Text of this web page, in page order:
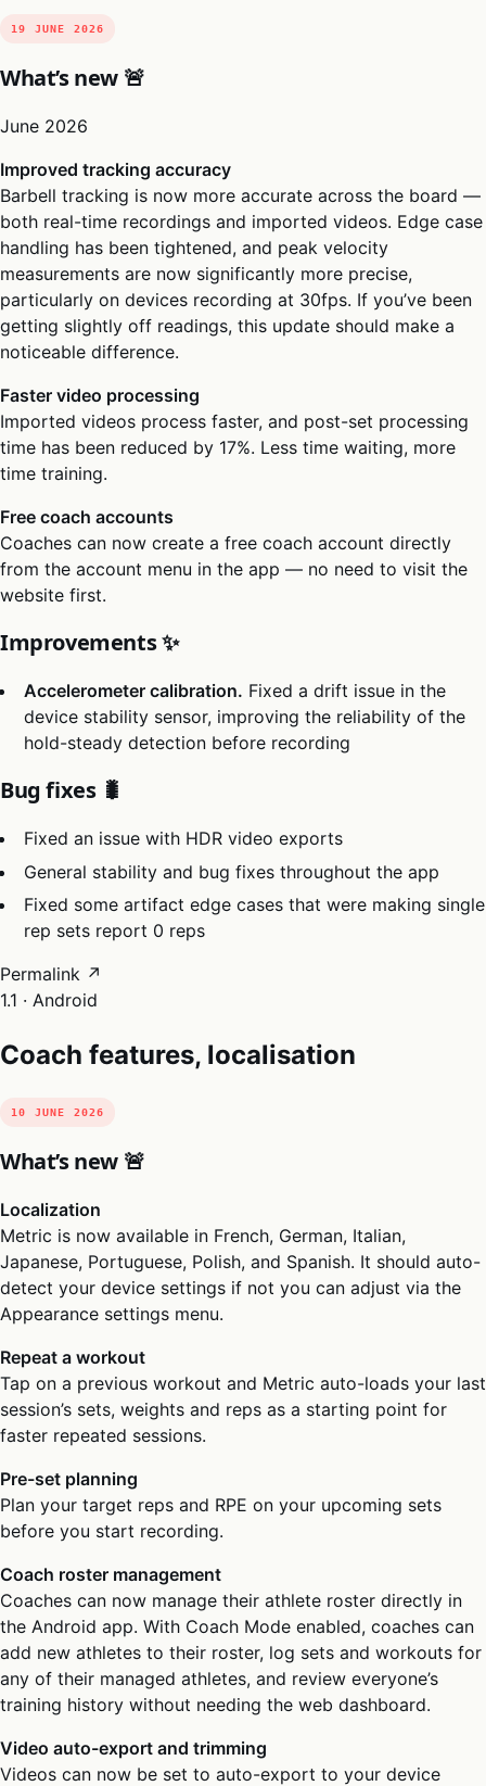
19 JUNE 2026
What’s new 🚨
June 2026
Improved tracking accuracy
Barbell tracking is now more accurate across the board —
both real-time recordings and imported videos. Edge case
handling has been tightened, and peak velocity
measurements are now significantly more precise,
particularly on devices recording at 30fps. If you’ve been
getting slightly off readings, this update should make a
noticeable difference.
Faster video processing
Imported videos process faster, and post-set processing
time has been reduced by 17%. Less time waiting, more
time training.
Free coach accounts
Coaches can now create a free coach account directly
from the account menu in the app — no need to visit the
website first.
Improvements ✨
Accelerometer calibration. Fixed a drift issue in the
device stability sensor, improving the reliability of the
hold-steady detection before recording
Bug fixes 🐛
Fixed an issue with HDR video exports
General stability and bug fixes throughout the app
Fixed some artifact edge cases that were making single
rep sets report 0 reps
Permalink ↗
1.1 · Android
Coach features, localisation
10 JUNE 2026
What’s new 🚨
Localization
Metric is now available in French, German, Italian,
Japanese, Portuguese, Polish, and Spanish. It should auto-
detect your device settings if not you can adjust via the
Appearance settings menu.
Repeat a workout
Tap on a previous workout and Metric auto-loads your last
session’s sets, weights and reps as a starting point for
faster repeated sessions.
Pre-set planning
Plan your target reps and RPE on your upcoming sets
before you start recording.
Coach roster management
Coaches can now manage their athlete roster directly in
the Android app. With Coach Mode enabled, coaches can
add new athletes to their roster, log sets and workouts for
any of their managed athletes, and review everyone’s
training history without needing the web dashboard.
Video auto-export and trimming
Videos can now be set to auto-export to your device